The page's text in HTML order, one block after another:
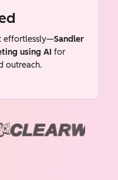
effortlessly—Sandler
using AI for
outreach.